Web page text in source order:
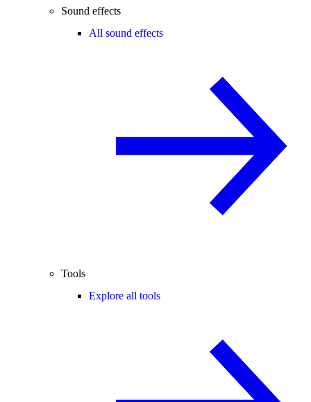
Sound effects
All sound effects
Tools
Explore all tools